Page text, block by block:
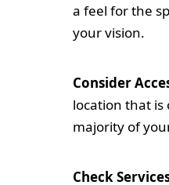
a feel for the
your vision.
Consider
location that
majority of
Check